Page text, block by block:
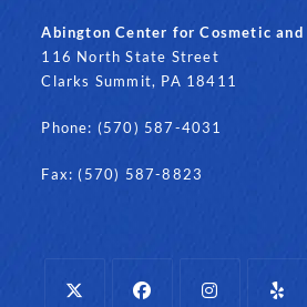
Abington Center for Cosmetic
116 North State Street
Clarks Summit, PA 18411
Phone: (570) 587-4031
Fax: (570) 587-8823